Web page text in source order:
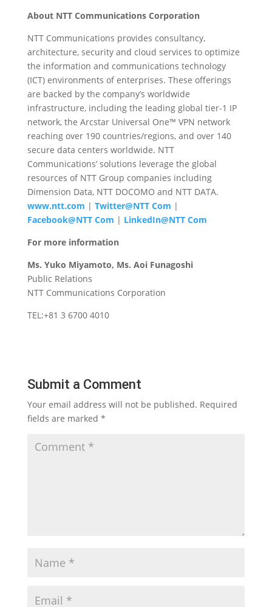
About NTT Communications Corporation
NTT Communications provides consultancy,
architecture, security and cloud services to optimize
the information and communications technology
(ICT) environments of enterprises. These offerings
are backed by the company’s worldwide
infrastructure, including the leading global tier-1 IP
network, the Arcstar Universal One™ VPN network
reaching over 190 countries/regions, and over 140
secure data centers worldwide. NTT
Communications’ solutions leverage the global
resources of NTT Group companies including
Dimension Data, NTT DOCOMO and NTT DATA.
www.ntt.com | Twitter@NTT Com |
Facebook@NTT Com | LinkedIn@NTT Com
For more information
Ms. Yuko Miyamoto, Ms. Aoi Funagoshi
Public Relations
NTT Communications Corporation
TEL:+81 3 6700 4010
Submit a Comment
Your email address will not be published. Required
fields are marked *